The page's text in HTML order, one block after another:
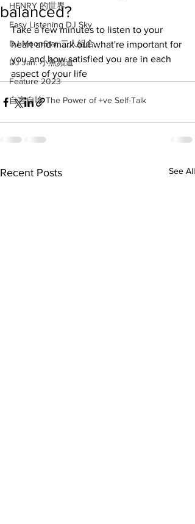
HENRY 的世界
Easy Listening DJ Sky
DJ MoonStar 二人組合
DJ Jan: 小魚頻道
Feature 2023
自言自喻 The Power of +ve Self-Talk
balanced?
Take a few minutes to listen to your
heart and mark out what're important for
you and how satisfied you are in each
aspect of your life
Recent Posts See All